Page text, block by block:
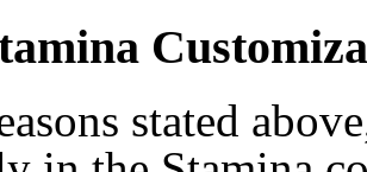
stated